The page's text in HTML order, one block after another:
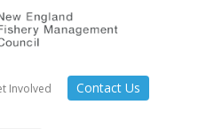
Involved Contact Us